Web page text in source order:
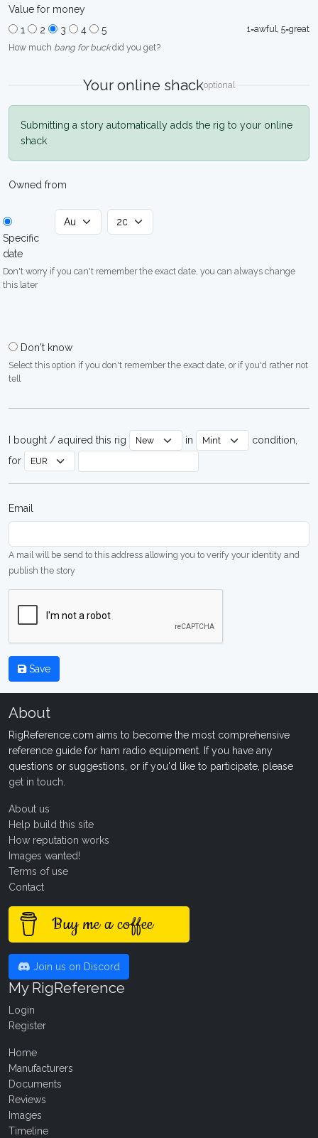
Value for money
1
2 3 4 5
1=awful, 5=great
How much bang for buckdid you get?
Your online shackoptional
Submitting a story automatically adds the rig to your online
shack
Owned from
Specific
date
Don't worry if you can't remember the exact date, you can always change
this later
Don't know
Select this option if you don't remember the exact date, or if you'd rather not
tell
I bought / aquired this rig in
condition,
for
Email
A mail will be send to this address allowing you to verify your identity and
publish the story
Save
About
RigReference.com aims to become the most comprehensive
reference guide for ham radio equipment. If you have any
questions or suggestions, or if you'd like to participate, please
get in touch
About us
Help build this site
How reputation works
Images wanted!
Terms of use
Contact
Buy me a coffee
Join us on Discord
My RigReference
Login
Register
Home
Manufacturers
Documents
Reviews
Images
Timeline